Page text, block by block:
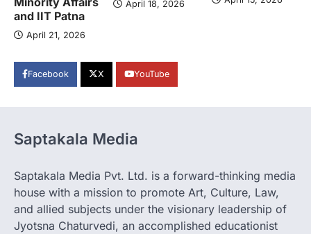
and IIT Patna
April 21, 2026
April 18, 2026
Facebook X YouTube
Saptakala Media
Saptakala Media Pvt. Ltd. is a forward-thinking media
house with a mission to promote Art, Culture, Law,
and allied subjects under the visionary leadership of
Jyotsna Chaturvedi, an accomplished educationist